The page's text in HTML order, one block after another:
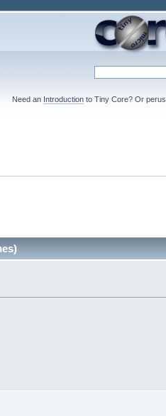
Need an Introductionto Tiny Core? Or